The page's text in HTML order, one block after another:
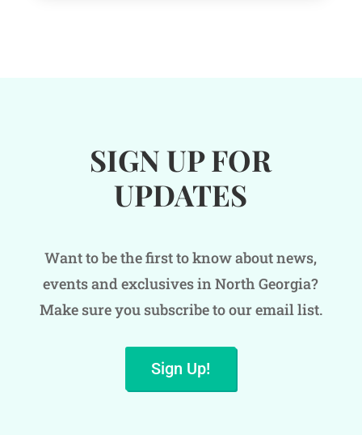
SIGN UP FOR
UPDATES
Want to be the first to know about news,
events and exclusives in North Georgia?
Make sure you subscribe to our email list.
Sign Up!